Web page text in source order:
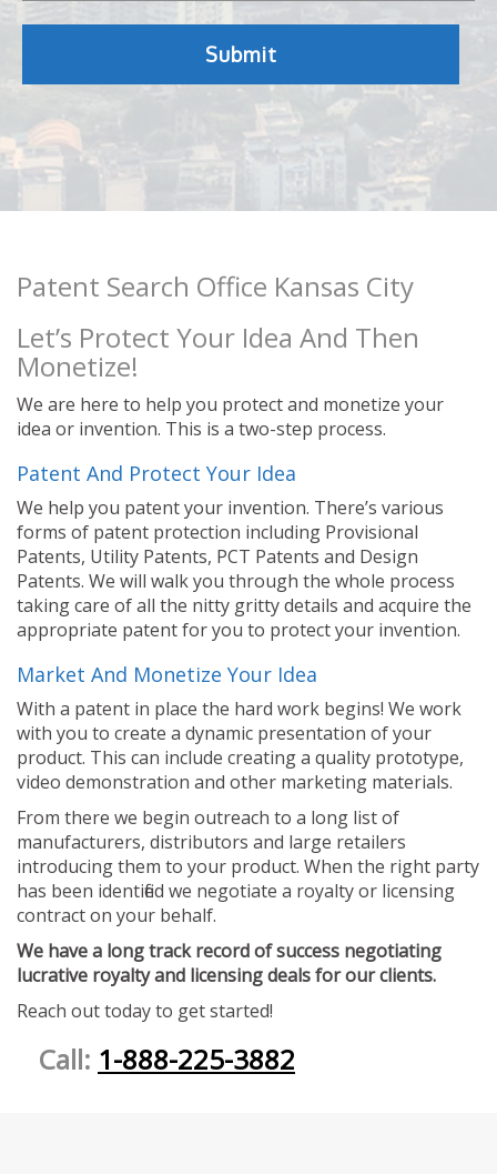
Patent Search Office Kansas City
Let’s Protect Your Idea And Then
Monetize!
We are here to help you protect and monetize your
idea or invention. This is a two-step process.
Patent And Protect Your Idea
We help you patent your invention. There’s various
forms of patent protection including Provisional
Patents, Utility Patents, PCT Patents and Design
Patents. We will walk you through the whole process
taking care of all the nitty gritty details and acquire the
appropriate patent for you to protect your invention.
Market And Monetize Your Idea
With a patent in place the hard work begins! We work
with you to create a dynamic presentation of your
product. This can include creating a quality prototype,
video demonstration and other marketing materials.
From there we begin outreach to a long list of
manufacturers, distributors and large retailers
introducing them to your product. When the right party
has been identified we negotiate a royalty or licensing
contract on your behalf.
We have a long track record of success negotiating
lucrative royalty and licensing deals for our clients.
Reach out today to get started!
Call: 1-888-225-3882